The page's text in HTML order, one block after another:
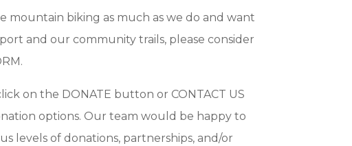
mountain biking as much as we do and want
and our community trails, please consider
on the DONATE button or CONTACT US
options. Our team would be happy to
levels of donations, partnerships, and/or